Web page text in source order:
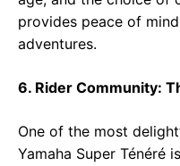
provides peace of
adventures.
6. Rider Community:
One of the most
Yamaha Super Ténéré